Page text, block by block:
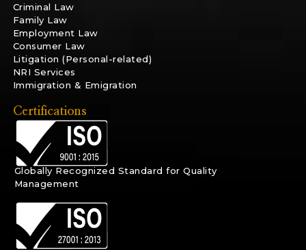
Criminal Law
Family Law
Employment Law
Consumer Law
Litigation (Personal-related)
NRI Services
Immigration & Emigration
Certifications
Globally Recognized Standard for Quality
Management